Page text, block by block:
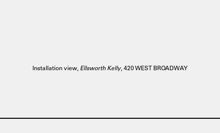
Installation view, Ellsworth Kelly, 420 WEST BROADWAY